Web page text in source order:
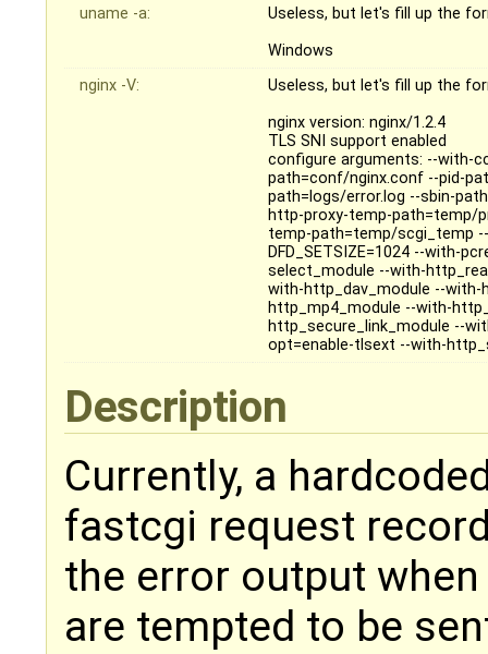
uname -a:
Useless, but let's fill up the
Windows
nginx -V:
Useless, but let's fill up the
nginx version: nginx/1.2.4
TLS SNI support enabled
configure arguments: --with-
path=conf/nginx.conf --pid-
path=logs/error.log --sbin-
http-proxy-temp-
temp-path=temp/scgi_temp
DFD_SETSIZE=1024 --with-
select_module --with-
with-http_dav_module --
http_mp4_module --with-
http_secure_link_module --
opt=enable-tlsext --with-
Description
Currently, a
fastcgi request
the error output
are tempted to be